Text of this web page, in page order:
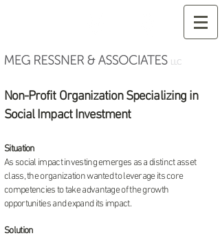
Non-Profit Organization Specializing in
Social Impact Investment
Situation
As social impact investing emerges as a distinct asset
class, the organization wanted to leverage its core
competencies to take advantage of the growth
opportunities and expand its impact.
Solution